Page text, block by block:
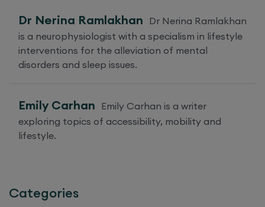
Dr Nerina Ramlakhan Dr Nerina Ramlakhan
is a neurophysiologist with a specialism in lifestyle
interventions for the alleviation of mental
disorders and sleep issues.
Emily Carhan Emily Carhan is a writer
exploring topics of accessibility, mobility and
lifestyle.
Categories